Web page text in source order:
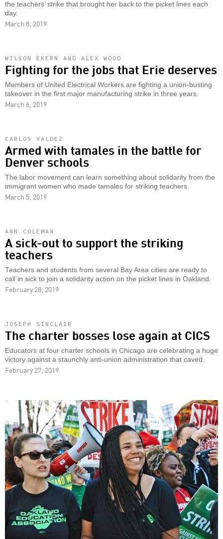
the teachers’ strike that brought her back to the picket lines each
day.
March 8, 2019
WILSON EKERN AND ALEX WOOD
Fighting for the jobs that Erie deserves
Members of United Electrical Workers are fighting a union-busting
takeover in the first major manufacturing strike in three years.
March 6, 2019
CARLOS VALDEZ
Armed with tamales in the battle for
Denver schools
The labor movement can learn something about solidarity from the
immigrant women who made tamales for striking teachers.
March 5, 2019
ANN COLEMAN
A sick-out to support the striking
teachers
Teachers and students from several Bay Area cities are ready to
call in sick to join a solidarity action on the picket lines in Oakland.
February 28, 2019
JOSEPH SINCLAIR
The charter bosses lose again at CICS
Educators at four charter schools in Chicago are celebrating a huge
victory against a staunchly anti-union administration that caved.
February 27, 2019